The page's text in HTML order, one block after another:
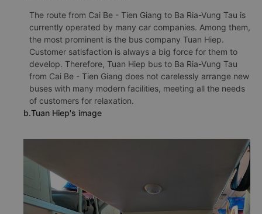
The route from Cai Be - Tien Giang to Ba Ria-Vung Tau is
currently operated by many car companies. Among them,
the most prominent is the bus company Tuan Hiep.
Customer satisfaction is always a big force for them to
develop. Therefore, Tuan Hiep bus to Ba Ria-Vung Tau
from Cai Be - Tien Giang does not carelessly arrange new
buses with many modern facilities, meeting all the needs
of customers for relaxation.
b.Tuan Hiep's image